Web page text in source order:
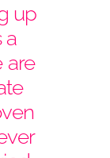
up
a
are